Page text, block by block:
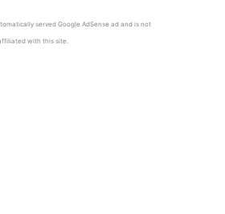
served Google AdSense ad and is not
with this site.